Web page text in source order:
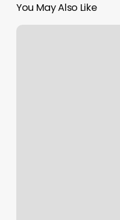
You May Also Like
Fit